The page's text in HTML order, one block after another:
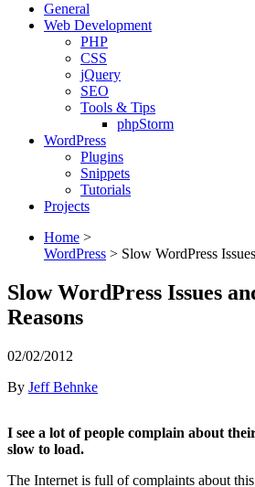
General
Web Development
PHP
CSS
jQuery
SEO
Tools & Tips
phpStorm
WordPress
Plugins
Snippets
Tutorials
Projects
Home >
WordPress > Slow WordPress
Slow WordPress Issues
Reasons
02/02/2012
By Jeff Behnke
I see a lot of people complain about
slow to load.
The Internet is full of complaints about